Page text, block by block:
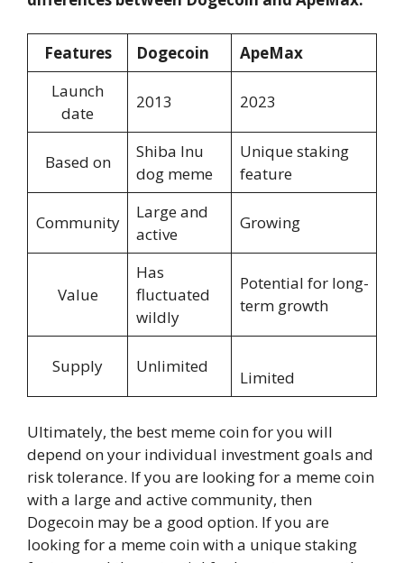
Features Dogecoin
ApeMax
Launch
date
2013 2023
Based on
Shiba Inu
dog meme
Unique staking
feature
Community
Large and
active
Growing
Value
Has
fluctuated
wildly
Potential for long-
term growth
Supply Unlimited
Limited
Ultimately, the best meme coin for you will
depend on your individual investment goals and
risk tolerance. If you are looking for a meme coin
with a large and active community, then
Dogecoin may be a good option. If you are
looking for a meme coin with a unique staking